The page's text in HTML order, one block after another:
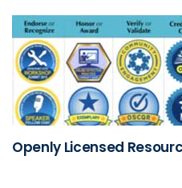
Openly Licensed